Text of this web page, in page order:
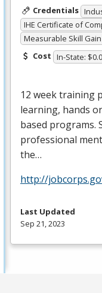
Credentials
IHE Certificate of
Measurable Skill
Cost In-State:
12 week training
learning, hands
based programs.
professional
the…
http://
Last Updated
Sep 21, 2023